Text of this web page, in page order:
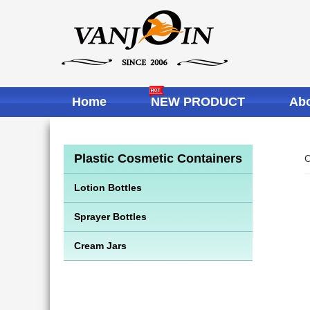
Home NEW PRODUCT
Plastic Cosmetic Containers
Lotion Bottles
Sprayer Bottles
Cream Jars